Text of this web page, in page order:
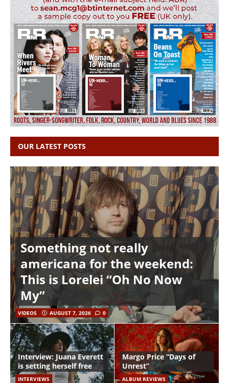
OUR LATEST POSTS
Something not really
americana for the weekend:
This is Lorelei “Oh No Now
My”
VIDEOS AUGUST 7, 2026 0
Interview: Juana Everett
is setting herself free
INTERVIEWS
Margo Price “Days of
Unrest”
ALBUM REVIEWS